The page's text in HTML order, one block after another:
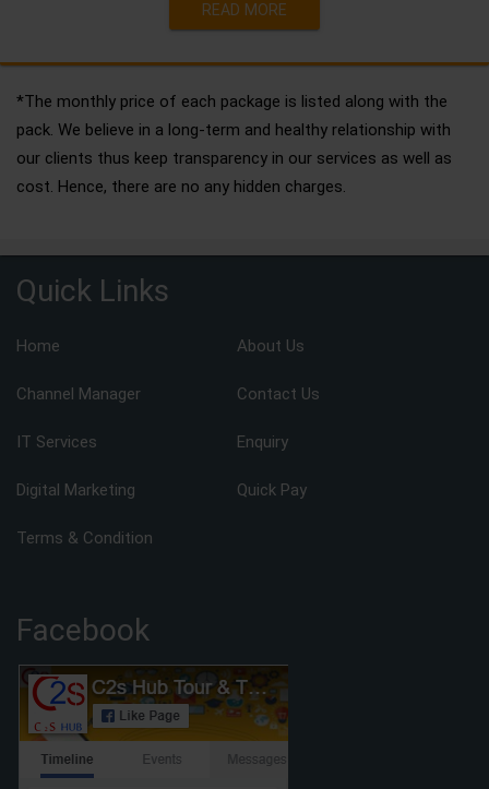
READ MORE
*The monthly price of each package is listed along with the
pack. We believe in a long-term and healthy relationship with
our clients thus keep transparency in our services as well as
cost. Hence, there are no any hidden charges.
Quick Links
Home About Us
Channel Manager Contact Us
IT Services Enquiry
Digital Marketing Quick Pay
Terms & Condition
Facebook